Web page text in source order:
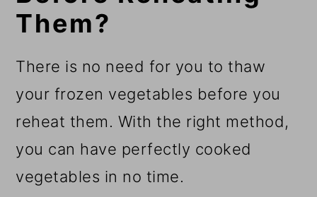
Them?
There is no need for you to thaw
your frozen vegetables before you
reheat them. With the right method,
you can have perfectly cooked
vegetables in no time.